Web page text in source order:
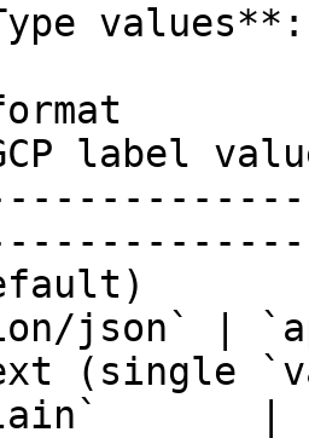
values**:
format
label
(default)
json` |
(single
|